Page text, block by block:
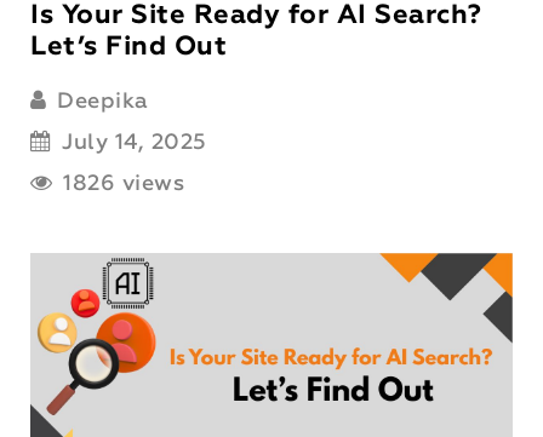
Is Your Site Ready for AI Search?
Let’s Find Out
Deepika
July 14, 2025
1826 views